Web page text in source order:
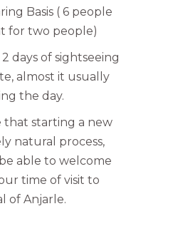
Basis ( 6 people
for two people)
days of sightseeing
almost it usually
the day.
that starting a new
natural process,
able to welcome
time of visit to
of Anjarle.